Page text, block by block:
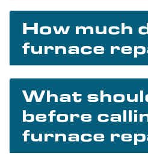
How much
furnace
What
before
furnace